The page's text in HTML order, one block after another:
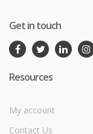
Get in touch
Resources
My account
Contact Us